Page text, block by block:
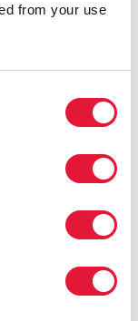
from your use